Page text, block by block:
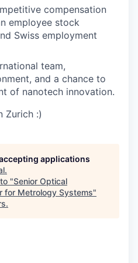
compensation
employee stock
Swiss employment
team,
and a chance to
of nanotech innovation.
Zurich :)
applications
.
"Senior Optical
for Metrology Systems"
.